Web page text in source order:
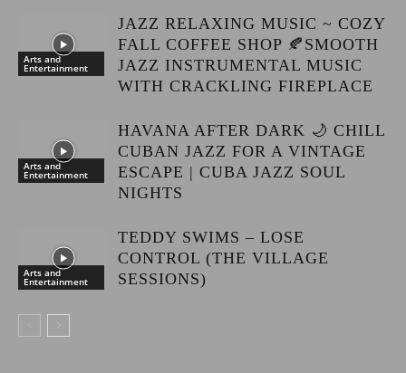
Arts and
Entertainment
JAZZ RELAXING MUSIC ~ COZY
FALL COFFEE SHOP 🍂SMOOTH
JAZZ INSTRUMENTAL MUSIC
WITH CRACKLING FIREPLACE
Arts and
Entertainment
HAVANA AFTER DARK 🌙 CHILL
CUBAN JAZZ FOR A VINTAGE
ESCAPE | CUBA JAZZ SOUL
NIGHTS
Arts and
Entertainment
TEDDY SWIMS – LOSE
CONTROL (THE VILLAGE
SESSIONS)